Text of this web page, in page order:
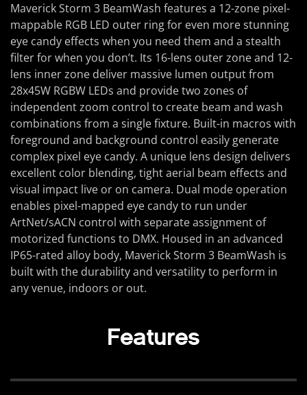
Maverick Storm 3 BeamWash features a 12-zone pixel-
mappable RGB LED outer ring for even more stunning
eye candy effects when you need them and a stealth
filter for when you don’t. Its 16-lens outer zone and 12-
lens inner zone deliver massive lumen output from
28x45W RGBW LEDs and provide two zones of
independent zoom control to create beam and wash
combinations from a single fixture. Built-in macros with
foreground and background control easily generate
complex pixel eye candy. A unique lens design delivers
excellent color blending, tight aerial beam effects and
visual impact live or on camera. Dual mode operation
enables pixel-mapped eye candy to run under
ArtNet/sACN control with separate assignment of
motorized functions to DMX. Housed in an advanced
IP65-rated alloy body, Maverick Storm 3 BeamWash is
built with the durability and versatility to perform in
any venue, indoors or out.
Features